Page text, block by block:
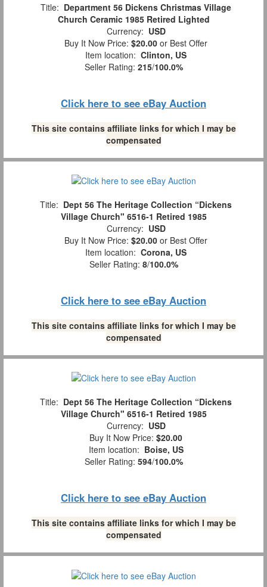
Title: Department 56 Dickens Christmas Village
Church Ceramic 1985 Retired Lighted
Currency: USD
Buy It Now Price: $20.00 or Best Offer
Item location: Clinton, US
Seller Rating: 215/100.0%
Click here to see eBay Auction
This site contains affiliate links for which I may be
compensated
Title: Dept 56 The Heritage Collection “Dickens
Village Church" 6516-1 Retired 1985
Currency: USD
Buy It Now Price: $20.00 or Best Offer
Item location: Corona, US
Seller Rating: 8/100.0%
Click here to see eBay Auction
This site contains affiliate links for which I may be
compensated
Title: Dept 56 The Heritage Collection “Dickens
Village Church" 6516-1 Retired 1985
Currency: USD
Buy It Now Price: $20.00
Item location: Boise, US
Seller Rating: 594/100.0%
Click here to see eBay Auction
This site contains affiliate links for which I may be
compensated